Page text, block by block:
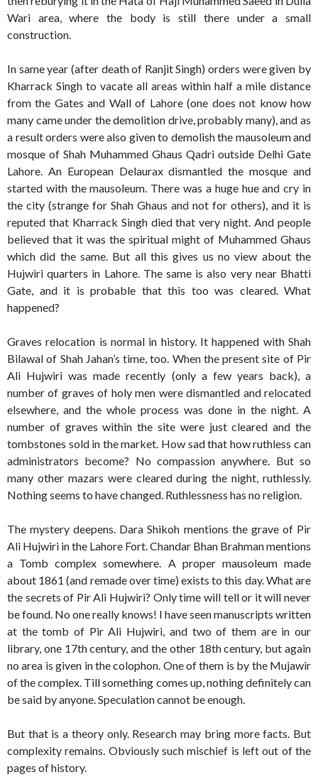
Wari area, where the body is still there under a small
construction.
In same year (after death of Ranjit Singh) orders were given by
Kharrack Singh to vacate all areas within half a mile distance
from the Gates and Wall of Lahore (one does not know how
many came under the demolition drive, probably many), and as
a result orders were also given to demolish the mausoleum and
mosque of Shah Muhammed Ghaus Qadri outside Delhi Gate
Lahore. An European Delaurax dismantled the mosque and
started with the mausoleum. There was a huge hue and cry in
the city (strange for Shah Ghaus and not for others), and it is
reputed that Kharrack Singh died that very night. And people
believed that it was the spiritual might of Muhammed Ghaus
which did the same. But all this gives us no view about the
Hujwiri quarters in Lahore. The same is also very near Bhatti
Gate, and it is probable that this too was cleared. What
happened?
Graves relocation is normal in history. It happened with Shah
Bilawal of Shah Jahan’s time, too. When the present site of Pir
Ali Hujwiri was made recently (only a few years back), a
number of graves of holy men were dismantled and relocated
elsewhere, and the whole process was done in the night. A
number of graves within the site were just cleared and the
tombstones sold in the market. How sad that how ruthless can
administrators become? No compassion anywhere. But so
many other mazars were cleared during the night, ruthlessly.
Nothing seems to have changed. Ruthlessness has no religion.
The mystery deepens. Dara Shikoh mentions the grave of Pir
Ali Hujwiri in the Lahore Fort. Chandar Bhan Brahman mentions
a Tomb complex somewhere. A proper mausoleum made
about 1861 (and remade over time) exists to this day. What are
the secrets of Pir Ali Hujwiri? Only time will tell or it will never
be found. No one really knows! I have seen manuscripts written
at the tomb of Pir Ali Hujwiri, and two of them are in our
library, one 17th century, and the other 18th century, but again
no area is given in the colophon. One of them is by the Mujawir
of the complex. Till something comes up, nothing definitely can
be said by anyone. Speculation cannot be enough.
But that is a theory only. Research may bring more facts. But
complexity remains. Obviously such mischief is left out of the
pages of history.